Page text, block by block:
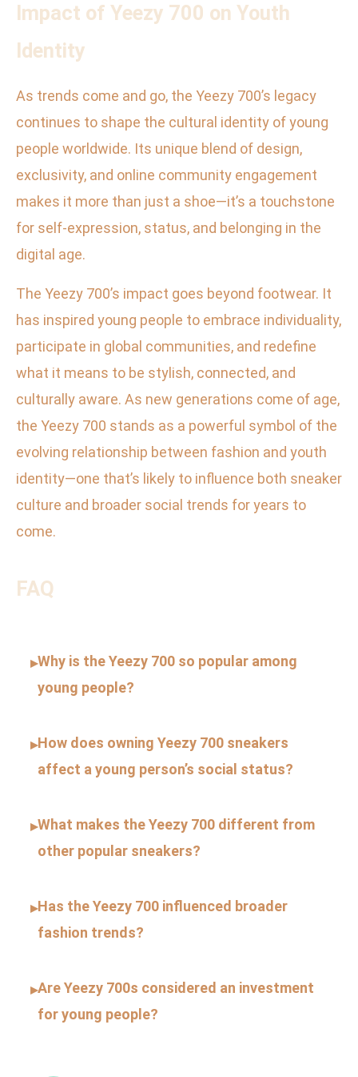
Impact of Yeezy 700 on Youth
Identity
As trends come and go, the Yeezy 700’s legacy
continues to shape the cultural identity of young
people worldwide. Its unique blend of design,
exclusivity, and online community engagement
makes it more than just a shoe—it’s a touchstone
for self-expression, status, and belonging in the
digital age.
The Yeezy 700’s impact goes beyond footwear. It
has inspired young people to embrace individuality,
participate in global communities, and redefine
what it means to be stylish, connected, and
culturally aware. As new generations come of age,
the Yeezy 700 stands as a powerful symbol of the
evolving relationship between fashion and youth
identity—one that’s likely to influence both sneaker
culture and broader social trends for years to
come.
FAQ
▸Why is the Yeezy 700 so popular among
young people?
▸How does owning Yeezy 700 sneakers
affect a young person’s social status?
▸What makes the Yeezy 700 different from
other popular sneakers?
▸Has the Yeezy 700 influenced broader
fashion trends?
▸Are Yeezy 700s considered an investment
for young people?